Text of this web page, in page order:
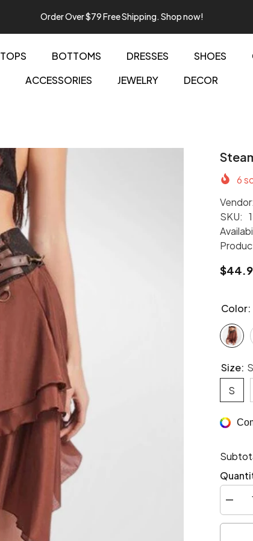
Order Over $79 Free Shipping. Shop now!
TOPS BOTTOMS DRESSES SHOES
ACCESSORIES
JEWELRY DECOR
6
Vendor:
SKU:
Color:
Size: S
S
for